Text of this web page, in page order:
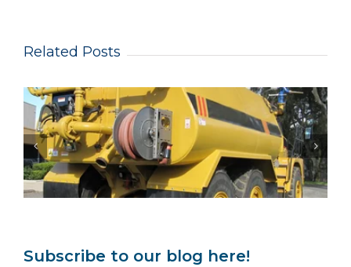
Related Posts
Same-Week Dispatch: Urgent Hose Reels
Keep NSW Mining Maintenance Online
Subscribe to our blog here!